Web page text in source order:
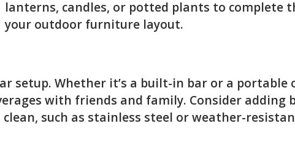
lanterns, candles, or potted plants to complete
your outdoor furniture layout.
Whether it’s a built-in bar or a portable
with friends and family. Consider adding
such as stainless steel or weather-